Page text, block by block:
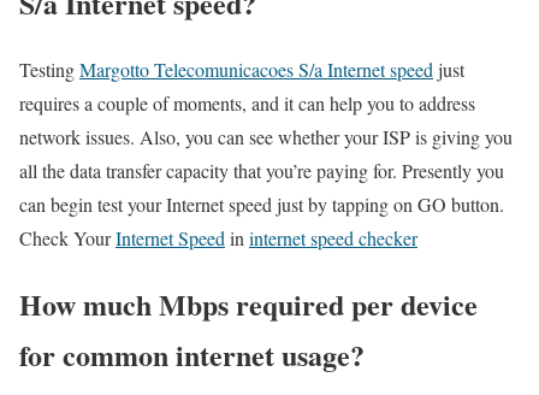
TestingMargotto Telecomunicacoes S/a Internet speed just
requires a couple of moments, and it can help you to address
network issues. Also, you can see whether your ISP is giving you
all the data transfer capacity that you’re paying for. Presently you
can begin test your Internet speed just by tapping on GO button.
Check YourInternet Speed in internet speed checker
How much Mbps required per device
for common internet usage?